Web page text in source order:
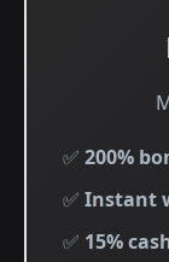
✅ 200%
✅ Instant
✅ 15%